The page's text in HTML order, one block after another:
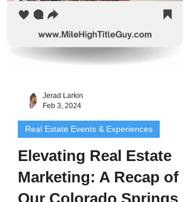
Jerad Larkin
Feb 3, 2024
Real Estate Events & Experiences
Elevating Real Estate
Marketing: A Recap of